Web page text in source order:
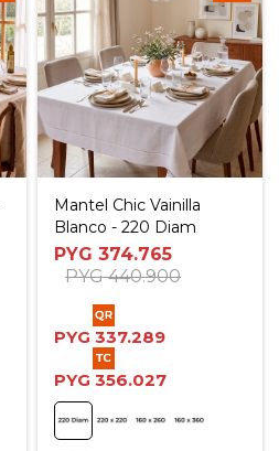
Mantel Chic Vainilla
Blanco - 220 Diam
PYG 374.765
PYG 440.900
PYG 337.289
PYG 356.027